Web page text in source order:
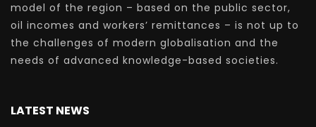
model of the region – based on the public sector,
oil incomes and workers’ remittances – is not up to
the challenges of modern globalisation and the
needs of advanced knowledge-based societies.
LATEST NEWS